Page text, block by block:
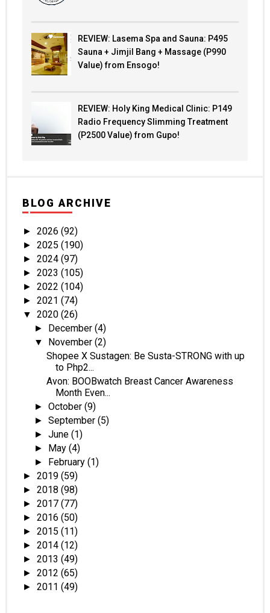
REVIEW: Lasema Spa and Sauna: P495
Sauna + Jimjil Bang + Massage (P990
Value) from Ensogo!
REVIEW: Holy King Medical Clinic: P149
Radio Frequency Slimming Treatment
(P2500 Value) from Gupo!
BLOG ARCHIVE
► 2026 (92)
► 2025 (190)
► 2024 (97)
► 2023 (105)
► 2022 (104)
► 2021 (74)
▼ 2020 (26)
► December(4)
▼ November(2)
Shopee X Sustagen: Be Susta-STRONG with up
to Php2...
Avon: BOOBwatch Breast Cancer Awareness
Month Even...
►October(9)
►September(5)
►June(1)
► May(4)
► February(1)
► 2019 (59)
► 2018 (98)
► 2017 (77)
► 2016 (50)
► 2015 (11)
► 2014 (12)
► 2013 (49)
► 2012 (65)
► 2011 (49)